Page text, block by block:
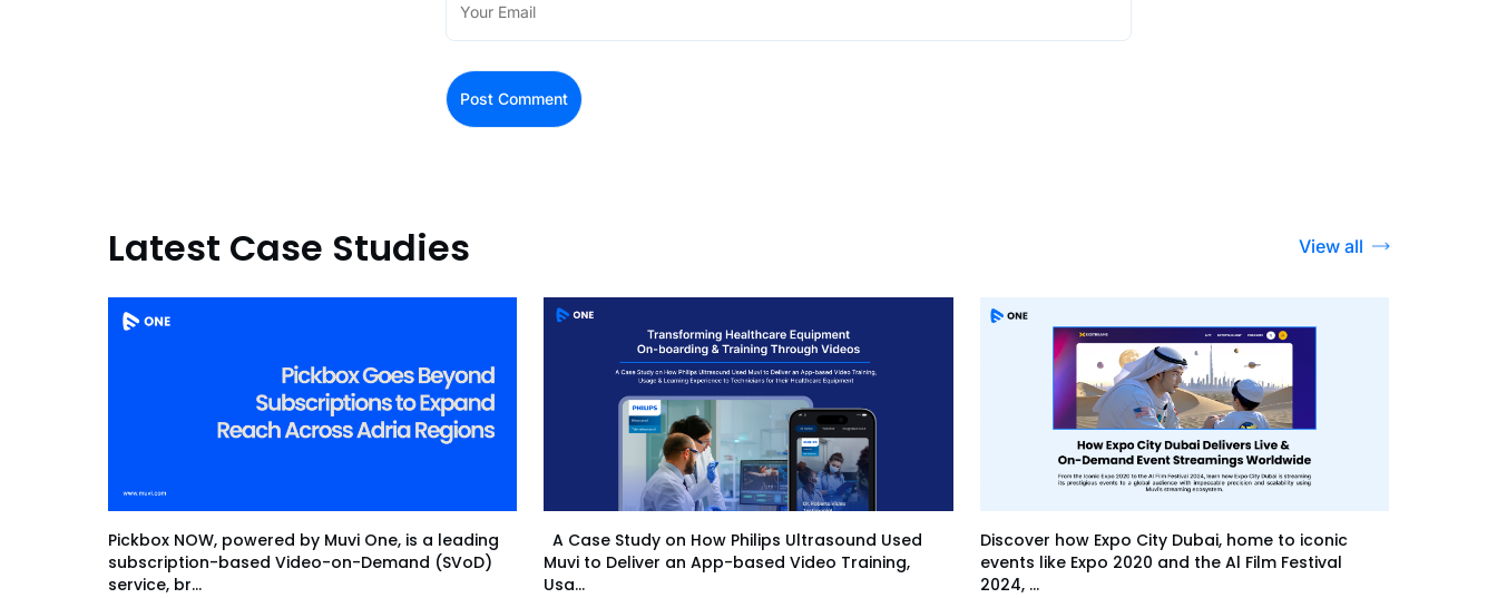
Latest Case Studies View all
Pickbox NOW, powered by Muvi One, is a leading
subscription-based Video-on-Demand (SVoD)
service, br...
A Case Study on How Philips Ultrasound Used
Muvi to Deliver an App-based Video Training,
Usa...
Discover how Expo City Dubai, home to iconic
events like Expo 2020 and the Al Film Festival
2024, ...